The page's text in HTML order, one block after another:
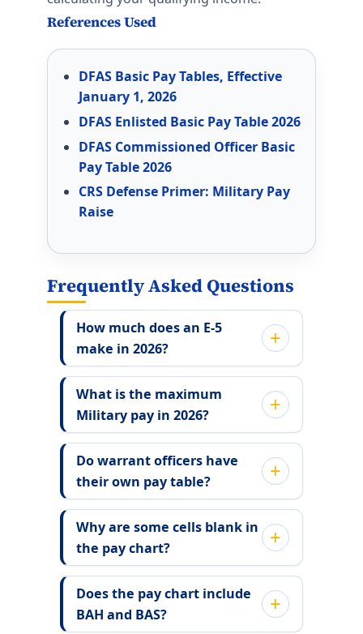
References Used
DFAS Basic Pay Tables, Effective
January 1, 2026
DFAS Enlisted Basic Pay Table 2026
DFAS Commissioned Officer Basic
Pay Table 2026
CRS Defense Primer: Military Pay
Raise
Frequently Asked Questions
How much does an E-5
make in 2026?
What is the maximum
Military pay in 2026?
Do warrant officers have
their own pay table?
Why are some cells blank in
the pay chart?
Does the pay chart include
BAH and BAS?